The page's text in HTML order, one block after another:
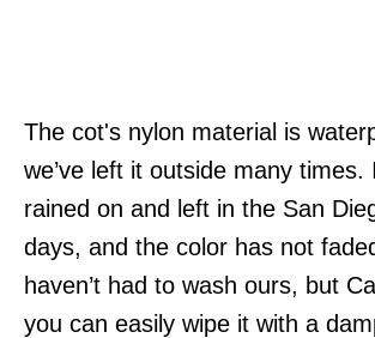
The cot's nylon material is
we’ve left it outside many times.
rained on and left in the San
days, and the color has not
haven’t had to wash ours, but
you can easily wipe it with a